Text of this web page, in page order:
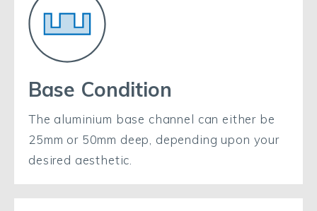
Base Condition
The aluminium base channel can either be
25mm or 50mm deep, depending upon your
desired aesthetic.